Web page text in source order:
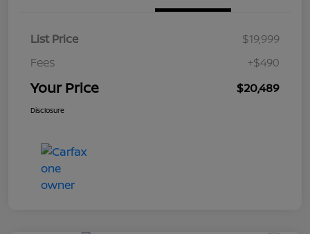
List Price
$19,999
Fees
+$490
Your Price $20,489
Disclosure